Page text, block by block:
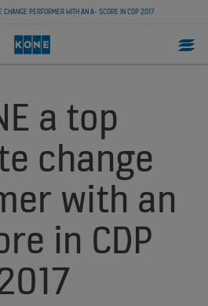
PERFORMER WITH AN A- SCORE IN CDP 2017
a top
change
with an
in CDP